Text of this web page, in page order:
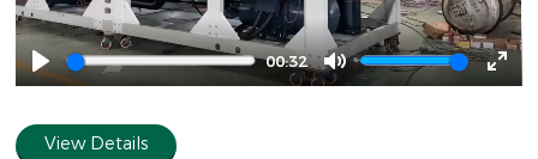
Play
00:32
Mute
View Details